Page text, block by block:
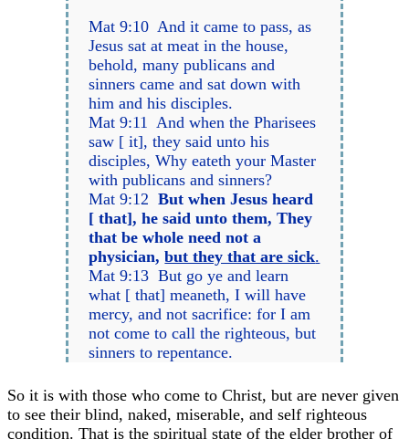
Mat 9:10 And it came to pass, as
Jesus sat at meat in the house,
behold, many publicans and
sinners came and sat down with
him and his disciples.
Mat 9:11 And when the Pharisees
saw [ it], they said unto his
disciples, Why eateth your Master
with publicans and sinners?
Mat 9:12But when Jesus heard
[ that], he said unto them, They
that be whole need not a
physician,but they that are sick.
Mat 9:13 But go ye and learn
what [ that] meaneth, I will have
mercy, and not sacrifice: for I am
not come to call the righteous, but
sinners to repentance.
So it is with those who come to Christ, but are never given
to see their blind, naked, miserable, and self righteous
condition. That is the spiritual state of the elder brother of